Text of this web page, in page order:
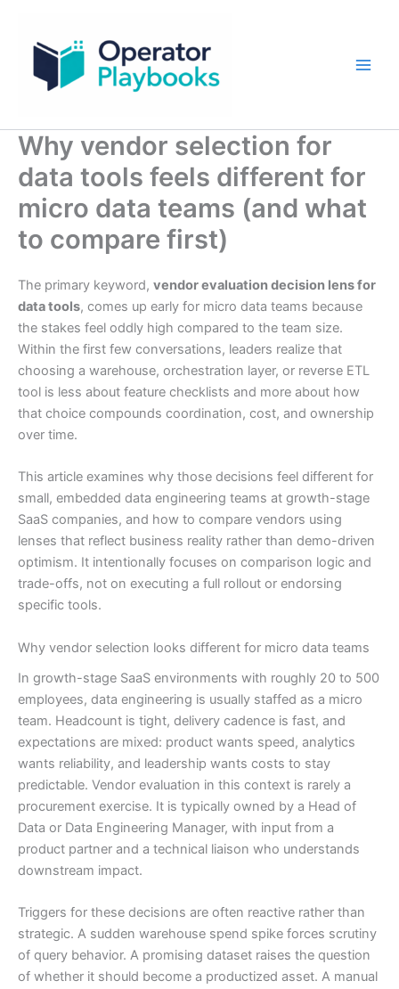
content
Why vendor selection for
data tools feels different for
micro data teams (and what
to compare first)
The primary keyword, vendor evaluation decision lens for
data tools, comes up early for micro data teams because
the stakes feel oddly high compared to the team size.
Within the first few conversations, leaders realize that
choosing a warehouse, orchestration layer, or reverse ETL
tool is less about feature checklists and more about how
that choice compounds coordination, cost, and ownership
over time.
This article examines why those decisions feel different for
small, embedded data engineering teams at growth-stage
SaaS companies, and how to compare vendors using
lenses that reflect business reality rather than demo-driven
optimism. It intentionally focuses on comparison logic and
trade-offs, not on executing a full rollout or endorsing
specific tools.
Why vendor selection looks different for micro data teams
In growth-stage SaaS environments with roughly 20 to 500
employees, data engineering is usually staffed as a micro
team. Headcount is tight, delivery cadence is fast, and
expectations are mixed: product wants speed, analytics
wants reliability, and leadership wants costs to stay
predictable. Vendor evaluation in this context is rarely a
procurement exercise. It is typically owned by a Head of
Data or Data Engineering Manager, with input from a
product partner and a technical liaison who understands
downstream impact.
Triggers for these decisions are often reactive rather than
strategic. A sudden warehouse spend spike forces scrutiny
of query behavior. A promising dataset raises the question
of whether it should become a productized asset. A manual